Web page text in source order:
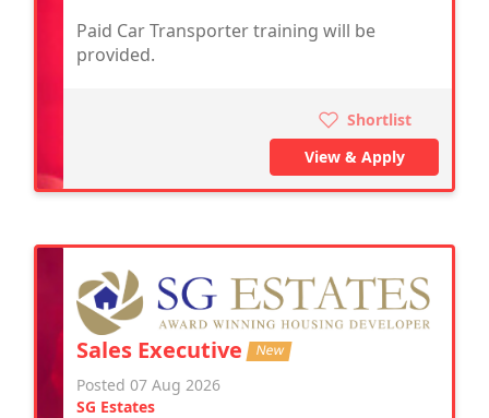
Paid Car Transporter training will be
provided.
Shortlist
View & Apply
Sales Executive New
Posted 07 Aug 2026
SG Estates